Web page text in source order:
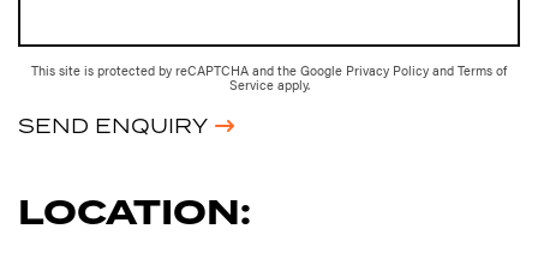
This site is protected by reCAPTCHA and the Google Privacy Policy and Terms of
Service apply.
SEND ENQUIRY
LOCATION: